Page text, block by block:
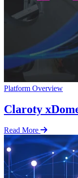
Platform Overview
Claroty
Read More